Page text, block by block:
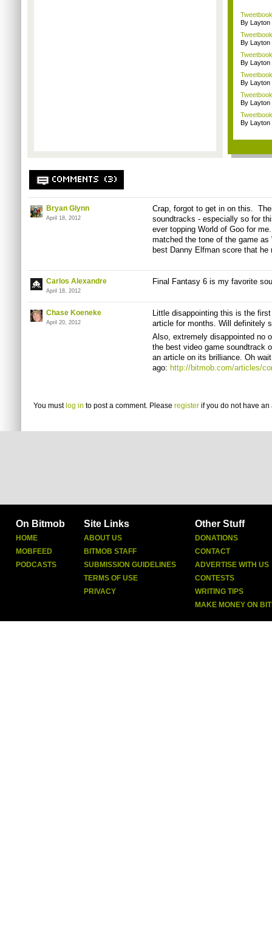
By Layton
By Layton
By Layton
By Layton
By Layton
By Layton
COMMENTS (3)
Bryan Glynn
April 18, 2012
Crap, forgot to get in on this.
soundtracks - especially so for
ever topping World of Goo for
matched the tone of the game
best Danny Elfman score that he
Carlos Alexandre
April 18, 2012
Final Fantasy 6 is my favorite
Chase Koeneke
April 20, 2012
Little disappointing this is the
article for months. Will definitely
Also, extremely disappointed no
the best video game soundtrack
an article on its brilliance. Oh
ago: http://bitmob.com/articles/
You must log in to post a comment. Please register if you do not have an
On Bitmob
HOME
MOBFEED
PODCASTS
Site Links
ABOUT US
BITMOB STAFF
SUBMISSION GUIDELINES
TERMS OF USE
PRIVACY
Other Stuff
DONATIONS
CONTACT
ADVERTISE WITH US
CONTESTS
WRITING TIPS
MAKE MONEY ON